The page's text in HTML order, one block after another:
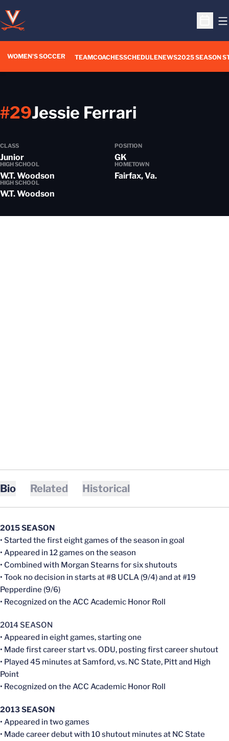
Open
WOMEN'S SOCCER TEAMCOACHESSCHEDULENEWS2025 SEASON
Jessie Ferrari
#29
CLASS
Junior
POSITION
GK
HIGH SCHOOL
W.T. Woodson
HOMETOWN
Fairfax, Va.
HIGH SCHOOL
W.T. Woodson
Bio Related Historical
2015 SEASON
• Started the first eight games of the season in goal
• Appeared in 12 games on the season
• Combined with Morgan Stearns for six shutouts
• Took no decision in starts at #8 UCLA (9/4) and at #19
Pepperdine (9/6)
• Recognized on the ACC Academic Honor Roll
2014 SEASON
• Appeared in eight games, starting one
• Made first career start vs. ODU, posting first career shutout
• Played 45 minutes at Samford, vs. NC State, Pitt and High
Point
• Recognized on the ACC Academic Honor Roll
2013 SEASON
• Appeared in two games
• Made career debut with 10 shutout minutes at NC State